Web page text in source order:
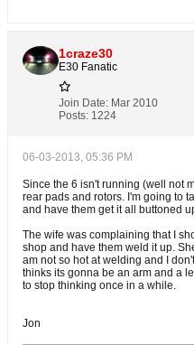
1craze30
E30 Fanatic
Join Date: Mar 2010
Posts: 1224
06-03-2013, 05:36 PM
Since the 6 isn't running (well not
rear pads and rotors. I'm going to
and have them get it all buttoned
The wife was complaining that I
shop and have them weld it up.
am not so hot at welding and I
thinks its gonna be an arm and a
to stop thinking once in a while.
Jon